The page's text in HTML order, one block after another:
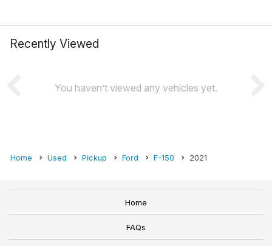
Recently Viewed
You haven’t viewed any vehicles yet.
Home Used Pickup Ford F-150 2021
Home
FAQs